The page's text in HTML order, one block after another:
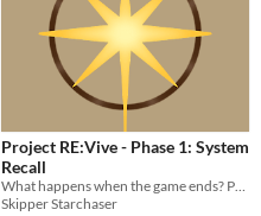
Project RE:Vive - Phase 1: System
Recall
What happens when the game ends? Phase 1 of a speculative story about VR, identity, and the world online.
Skipper Starchaser